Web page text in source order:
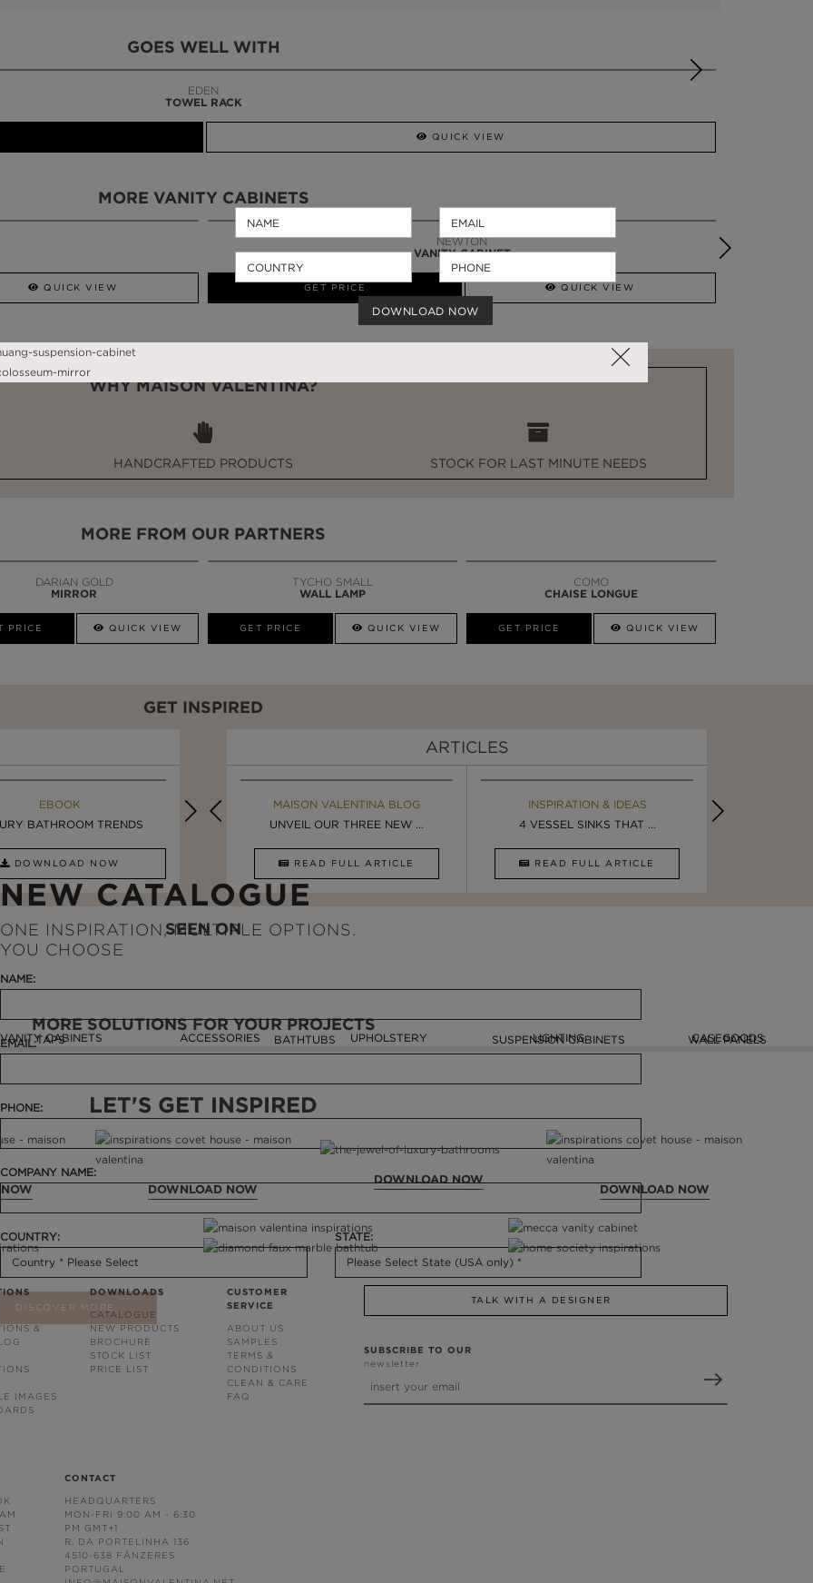
GOES WELL WITH
LAPIAZ
SUSPENSION CABINET
QUICK VIEW
MORE VANITY CABINETS
QUICK VIEW
SYMPHONY
VANITY CABINET
GET PRICE QUICK VIEW
WHY MAISON VALENTINA?
HANDCRAFTED PRODUCTS STOCK FOR LAST MINUTE NEEDS
MORE FROM OUR PARTNERS
DARIAN GOLD
MIRROR
PRICE QUICK VIEW
TYCHO SMALL
WALL LAMP
GET PRICE QUICK VIEW
COMO
CHAISE LONGUE
GET PRICE QUICK VIEW
GET INSPIRED
EBOOK
BATHROOM TRENDS
DOWNLOAD NOW
EBOOK
LUXURY BATHROOMS
DOWNLOAD NOW
EBOOK
ULTIMATE INSPIRATION
DOWNLOAD NOW
ARTICLES
MAISON VALENTINA BLOG
8 VESSEL SINKS THAT ...
MAISON VALENTINA BLOG
UNVEIL OUR THREE NEW ...
READ FULL ARTICLE
INSPIRATION & IDEAS
4 VESSEL SINKS THAT ...
READ FULL ARTICLE
SEEN ON
MORE SOLUTIONS FOR YOUR PROJECTS
VANITY CABINETS
TAPS ACCESSORIES UPHOLSTERY
BATHTUBS LIGHTING CASEGOODS
SUSPENSION CABINETS WALL PANELS
NEW CATALOGUE
ONE INSPIRATION, MULTIPLE OPTIONS.
YOU CHOOSE
NAME:
EMAIL:
PHONE:
COMPANY NAME:
COUNTRY: STATE:
DISCOVER MORE
LET'S GET INSPIRED
DOWNLOAD NOW
DOWNLOAD NOW
DOWNLOAD NOW
&
IMAGES
DOWNLOADS
CATALOGUE
NEW PRODUCTS
BROCHURE
STOCK LIST
PRICE LIST
CUSTOMER
SERVICE
ABOUT US
SAMPLES
TERMS &
CONDITIONS
CLEAN & CARE
FAQ
CONTACT
HEADQUARTERS
MON-FRI 9:00 AM - 6:30
PM GMT+1
R. DA PORTELINHA 136
4510-638 FÂNZERES
PORTUGAL
TALK WITH A DESIGNER
SUBSCRIBE TO OUR
newsletter
DOWNLOAD NOW